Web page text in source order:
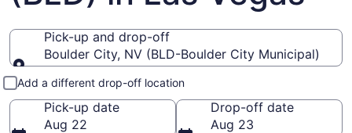
Pick-up and drop-off
Boulder City, NV (BLD-Boulder City Municipal)
Pick-up and drop-off
Add a different drop-off location
Pick-up date
Aug 22
Drop-off date
Aug 23